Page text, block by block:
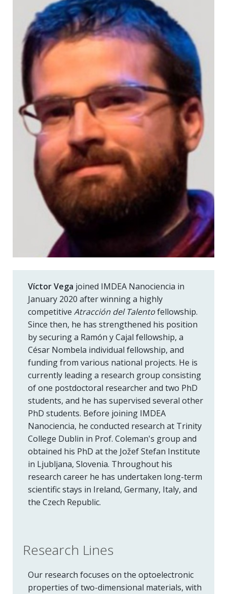
Víctor Vega joined IMDEA Nanociencia in
January 2020 after winning a highly
competitive Atracción del Talentofellowship.
Since then, he has strengthened his position
by securing a Ramón y Cajal fellowship, a
César Nombela individual fellowship, and
funding from various national projects. He is
currently leading a research group consisting
of one postdoctoral researcher and two PhD
students, and he has supervised several other
PhD students. Before joining IMDEA
Nanociencia, he conducted research at Trinity
College Dublin in Prof. Coleman's group and
obtained his PhD at the Jožef Stefan Institute
in Ljubljana, Slovenia. Throughout his
research career he has undertaken long-term
scientific stays in Ireland, Germany, Italy, and
the Czech Republic.
Research Lines
Our research focuses on the optoelectronic
properties of two-dimensional materials, with